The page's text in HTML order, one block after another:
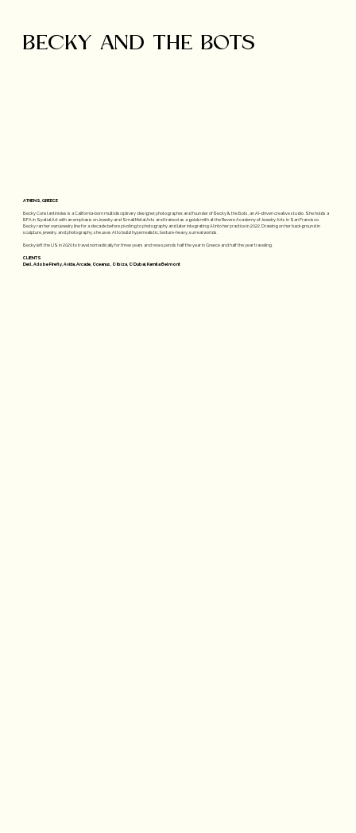
BECKY AND THE BOTS
ATHENS, GREECE
Becky Constantinides is a California-born multidisciplinary designer, photographer, and founder of Becky & the Bots, an AI-driven creative studio. She holds a
BFA in Spatial Art with an emphasis on Jewelry and Small Metal Arts and trained as a goldsmith at the Revere Academy of Jewelry Arts in San Francisco.
Becky ran her own jewelry line for a decade before pivoting to photography and later integrating AI into her practice in 2022. Drawing on her background in
sculpture, jewelry, and photography, she uses AI to build hyperrealistic, texture-heavy, surreal worlds.
Becky left the US in 2020 to travel nomadically for three years and now spends half the year in Greece and half the year traveling.
CLIENTS
Dell, Adobe Firefly, Avida, Arcade, Oceanus, O Ibiza, O Dubai, Kamila Belmont